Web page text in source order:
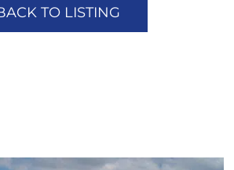
TO LISTING